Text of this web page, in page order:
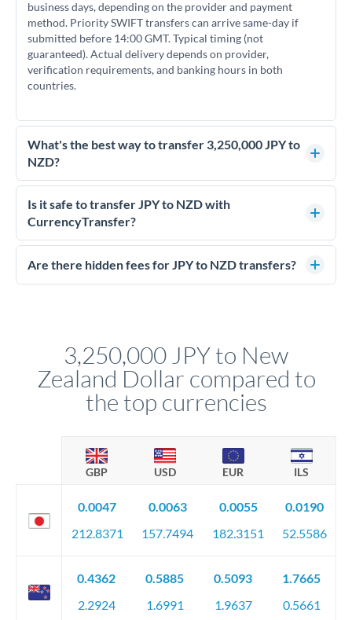
business days, depending on the provider and payment
method. Priority SWIFT transfers can arrive same-day if
submitted before 14:00 GMT. Typical timing (not
guaranteed). Actual delivery depends on provider,
verification requirements, and banking hours in both
countries.
What's the best way to transfer 3,250,000 JPY to
NZD?
For transfers of 3,250,000 JPY, comparing exchange rates is
essential as rate differences can significantly impact how
much NZD you receive. CurrencyTransfer connects you with
competitive rates, often better than high-street banks.
Is it safe to transfer JPY to NZD with
CurrencyTransfer?
Yes. CurrencyTransfer coordinates transfers through FCA-
regulated payment partners. Your funds are held in
Are there hidden fees for JPY to NZD transfers?
3,250,000 JPY to New
Zealand Dollar compared to
the top currencies
GBP USD EUR ILS
0.0047
212.8371
0.0063
157.7494
0.0055
182.3151
0.0190
52.5586
0.4362
2.2924
0.5885
1.6991
0.5093
1.9637
1.7665
0.5661